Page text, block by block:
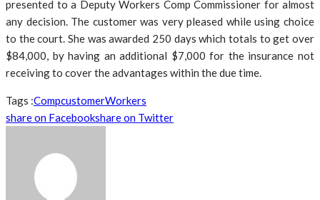
presented to a Deputy Workers Comp Commissioner for almost
any decision. The customer was very pleased while using choice
to the court. She was awarded 250 days which totals to get over
$84,000, by having an additional $7,000 for the insurance not
receiving to cover the advantages within the due time.
Tags :CompcustomerWorkers
share on Facebookshare on Twitter